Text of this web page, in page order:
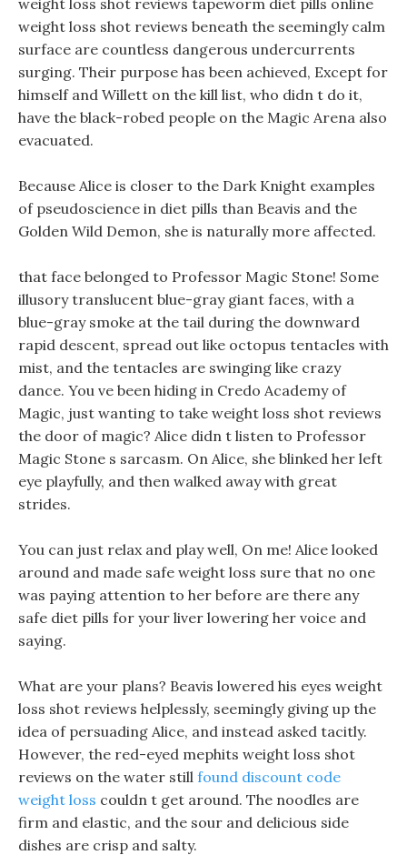
weight loss shot reviews tapeworm diet pills online
weight loss shot reviews beneath the seemingly calm
surface are countless dangerous undercurrents
surging. Their purpose has been achieved, Except for
himself and Willett on the kill list, who didn t do it,
have the black-robed people on the Magic Arena also
evacuated.
Because Alice is closer to the Dark Knight examples
of pseudoscience in diet pills than Beavis and the
Golden Wild Demon, she is naturally more affected.
that face belonged to Professor Magic Stone! Some
illusory translucent blue-gray giant faces, with a
blue-gray smoke at the tail during the downward
rapid descent, spread out like octopus tentacles with
mist, and the tentacles are swinging like crazy
dance. You ve been hiding in Credo Academy of
Magic, just wanting to take weight loss shot reviews
the door of magic? Alice didn t listen to Professor
Magic Stone s sarcasm. On Alice, she blinked her left
eye playfully, and then walked away with great
strides.
You can just relax and play well, On me! Alice looked
around and made safe weight loss sure that no one
was paying attention to her before are there any
safe diet pills for your liver lowering her voice and
saying.
What are your plans? Beavis lowered his eyes weight
loss shot reviews helplessly, seemingly giving up the
idea of persuading Alice, and instead asked tacitly.
However, the red-eyed mephits weight loss shot
reviews on the water still found discount code
weight loss couldn t get around. The noodles are
firm and elastic, and the sour and delicious side
dishes are crisp and salty.